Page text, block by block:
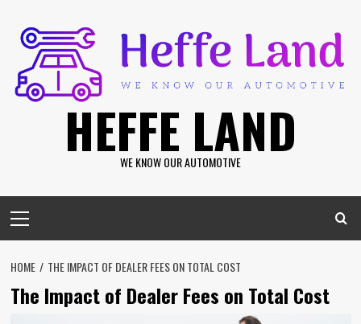
content
HEFFE LAND
WE KNOW OUR AUTOMOTIVE
Menu
HOME THE IMPACT OF DEALER FEES ON TOTAL COST
The Impact of Dealer Fees on Total Cost